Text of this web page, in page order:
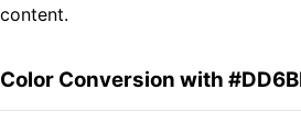
content.
Color Conversion with